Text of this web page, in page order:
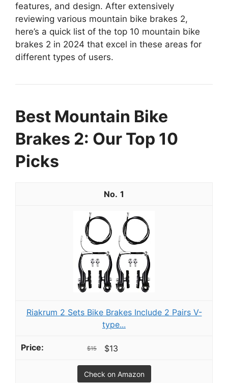
features, and design. After extensively
reviewing various mountain bike brakes 2,
here’s a quick list of the top 10 mountain bike
brakes 2 in 2024 that excel in these areas for
different types of users.
Best Mountain Bike
Brakes 2: Our Top 10
Picks
1
Riakrum 2 Sets Bike Brakes Include 2 Pairs V-
type...
$15 $13
Check on Amazon